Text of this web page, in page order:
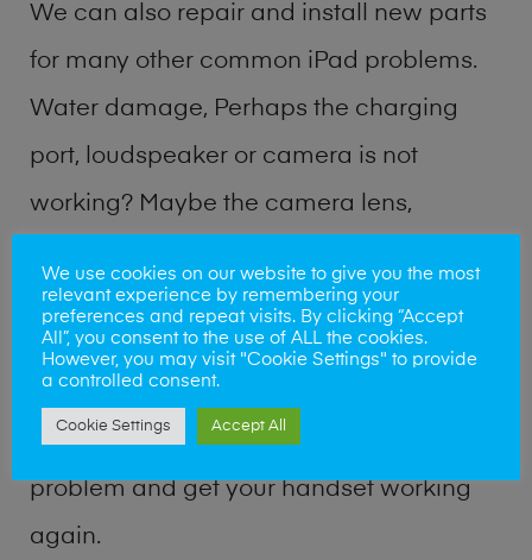
We can also repair and install new parts
for many other common iPad problems.
Water damage, Perhaps the charging
port, loudspeaker or camera is not
working? Maybe the camera lens,
buttons are broken? Perhaps you require
a fix logic board service or lost data
shop team can quickly identify the
problem and get your handset working
again.
We use cookies on our website to give you the most
relevant experience by remembering your
preferences and repeat visits. By clicking “Accept
All”, you consent to the use of ALL the cookies.
However, you may visit "Cookie Settings" to provide
a controlled consent.
Cookie Settings Accept All